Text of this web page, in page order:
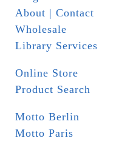
About | Contact
Wholesale
Library Services
Online Store
Product Search
Motto Berlin
Motto Paris